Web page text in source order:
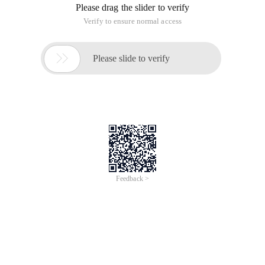
Please drag the slider to verify
Verify to ensure normal access
 Please slide to verify
Feedback >